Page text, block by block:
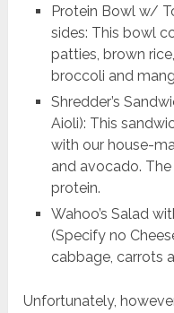
Protein Bowl w/
sides: This bowl
patties, brown
broccoli and
Shredder’s
Aioli): This
with our house-
and avocado.
protein.
Wahoo’s Salad
(Specify no
cabbage, carrots
Unfortunately,